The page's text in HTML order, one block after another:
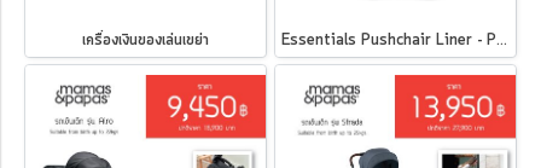
เครื่องเงินของเล่นเขย่า Essentials Pushchair Liner - Pink Splatter